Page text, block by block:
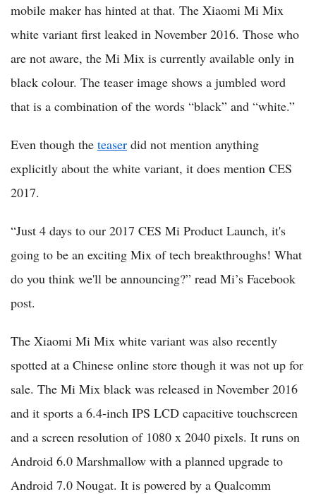
mobile maker has hinted at that. The Xiaomi Mi Mix
white variant first leaked in November 2016. Those who
are not aware, the Mi Mix is currently available only in
black colour. The teaser image shows a jumbled word
that is a combination of the words “black” and “white.”
Even though the teaser did not mention anything
explicitly about the white variant, it does mention CES
2017.
“Just 4 days to our 2017 CES Mi Product Launch, it's
going to be an exciting Mix of tech breakthroughs! What
do you think we'll be announcing?” read Mi’s Facebook
post.
The Xiaomi Mi Mix white variant was also recently
spotted at a Chinese online store though it was not up for
sale. The Mi Mix black was released in November 2016
and it sports a 6.4-inch IPS LCD capacitive touchscreen
and a screen resolution of 1080 x 2040 pixels. It runs on
Android 6.0 Marshmallow with a planned upgrade to
Android 7.0 Nougat. It is powered by a Qualcomm